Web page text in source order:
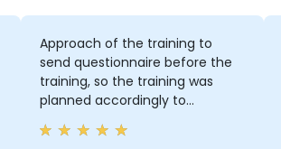
Approach of the training to
send questionnaire before the
training, so the training was
planned accordingly to
expectations. Brings the
participants more active.